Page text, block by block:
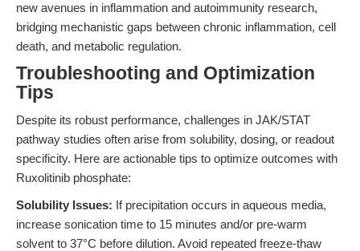
new avenues in inflammation and autoimmunity research,
bridging mechanistic gaps between chronic inflammation, cell
death, and metabolic regulation.
Troubleshooting and Optimization
Tips
Despite its robust performance, challenges in JAK/STAT
pathway studies often arise from solubility, dosing, or readout
specificity. Here are actionable tips to optimize outcomes with
Ruxolitinib phosphate:
Solubility Issues: If precipitation occurs in aqueous media,
increase sonication time to 15 minutes and/or pre-warm
solvent to 37°C before dilution. Avoid repeated freeze-thaw